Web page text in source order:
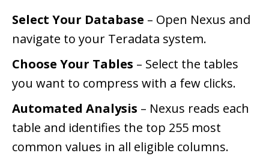
Select Your Database – Open Nexus and
navigate to your Teradata system.
Choose Your Tables – Select the tables
you want to compress with a few clicks.
Automated Analysis – Nexus reads each
table and identifies the top 255 most
common values in all eligible columns.